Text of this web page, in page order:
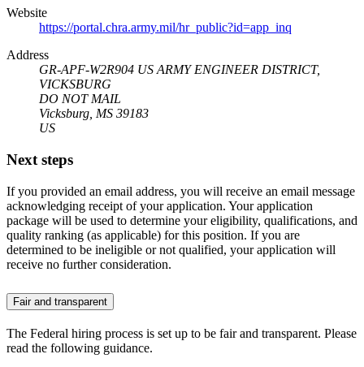
Website
https://portal.chra.army.mil/hr_public?id=app_inq
Address
GR-APF-W2R904 US ARMY ENGINEER DISTRICT,
VICKSBURG
DO NOT MAIL
Vicksburg, MS 39183
US
Next steps
If you provided an email address, you will receive an email message
acknowledging receipt of your application. Your application
package will be used to determine your eligibility, qualifications, and
quality ranking (as applicable) for this position. If you are
determined to be ineligible or not qualified, your application will
receive no further consideration.
Fair and transparent
The Federal hiring process is set up to be fair and transparent. Please
read the following guidance.